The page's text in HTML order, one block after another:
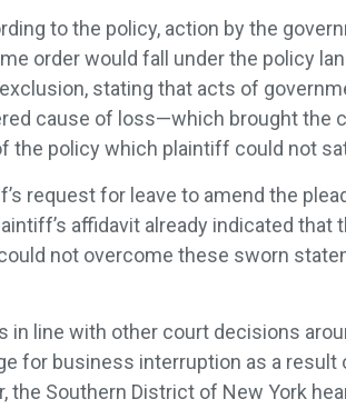
to the policy, action by the
order would fall under the policy
stating that acts of
cause of loss—which brought the
the policy which plaintiff could not
request for leave to amend the
affidavit already indicated that
not overcome these sworn
in line with other court decisions
for business interruption as a result
the Southern District of New York